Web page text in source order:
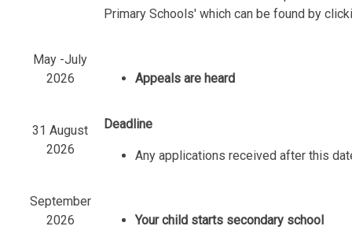
Primary Schools' which can be found by
May -July
2026
Appeals are heard
31 August
2026
Deadline
Any applications received after this
September
2026
Your child starts secondary school